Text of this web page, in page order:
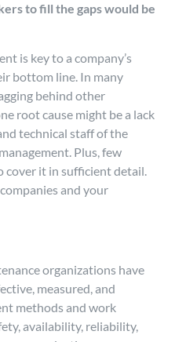
to fill the gaps would be
is key to a company’s
bottom line. In many
behind other
root cause might be a lack
technical staff of the
Plus, few
cover it in sufficient detail.
and your
organizations have
measured, and
methods and work
availability, reliability,